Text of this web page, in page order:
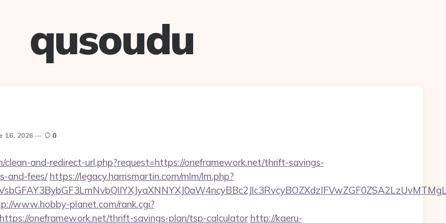
qusoudu
16, 2026 0
clean-and-redirect-url.php?request=https://oneframework.net/thrift-savings-
and-fees/ https://legacy.harrismartin.com/mlm/lm.php?
www.hobby-planet.com/rank.cgi?
oneframework.net/thrift-savings-plan/tsp-calculator http://kaeru-